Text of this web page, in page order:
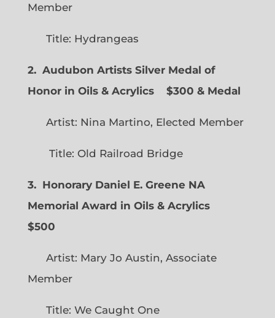
Member
Title: Hydrangeas
2. Audubon Artists Silver Medal of
Honor in Oils & Acrylics
$300 & Medal
Artist: Nina Martino, Elected Member
Title: Old Railroad Bridge
3. Honorary Daniel E. Greene NA
Memorial Award in Oils & Acrylics
$500
Artist: Mary Jo Austin, Associate
Member
Title: We Caught One